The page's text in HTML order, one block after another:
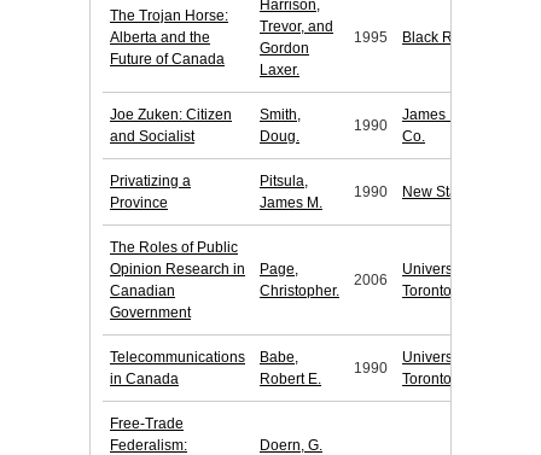
The Trojan Horse:
Alberta and the
Future of Canada
Harrison,
Trevor, and
Gordon
Laxer.
1995 Black Rose Books
Joe Zuken: Citizen
and Socialist
Smith,
Doug.
1990
James Lorimer &
Co.
Privatizing a
Province
Pitsula,
James M.
1990 New Star Books
The Roles of Public
Opinion Research in
Canadian
Government
Page,
Christopher.
2006
University of
Toronto Press
Telecommunications
in Canada
Babe,
Robert E.
1990
University of
Toronto Press
Free-Trade
Federalism:
Doern, G.